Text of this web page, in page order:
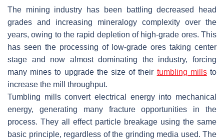
The mining industry has been battling decreased head
grades and increasing mineralogy complexity over the
years, owing to the rapid depletion of high-grade ores. This
has seen the processing of low-grade ores taking center
stage and now almost dominating the industry, forcing
many mines to upgrade the size of their tumbling millsto
increase the mill throughput.
Tumbling mills convert electrical energy into mechanical
energy, generating many fracture opportunities in the
process. They all effect particle breakage using the same
basic principle, regardless of the grinding media used. The